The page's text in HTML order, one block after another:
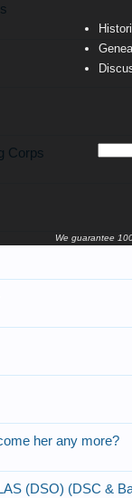
We guarantee
Corps
her any more?
(DSO) (DSC &